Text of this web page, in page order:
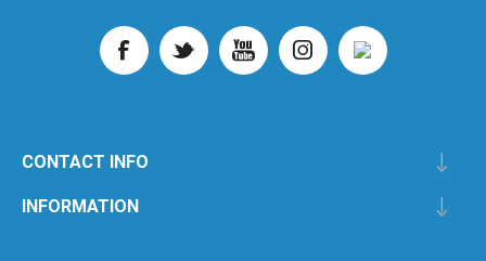
CONTACT INFO
INFORMATION